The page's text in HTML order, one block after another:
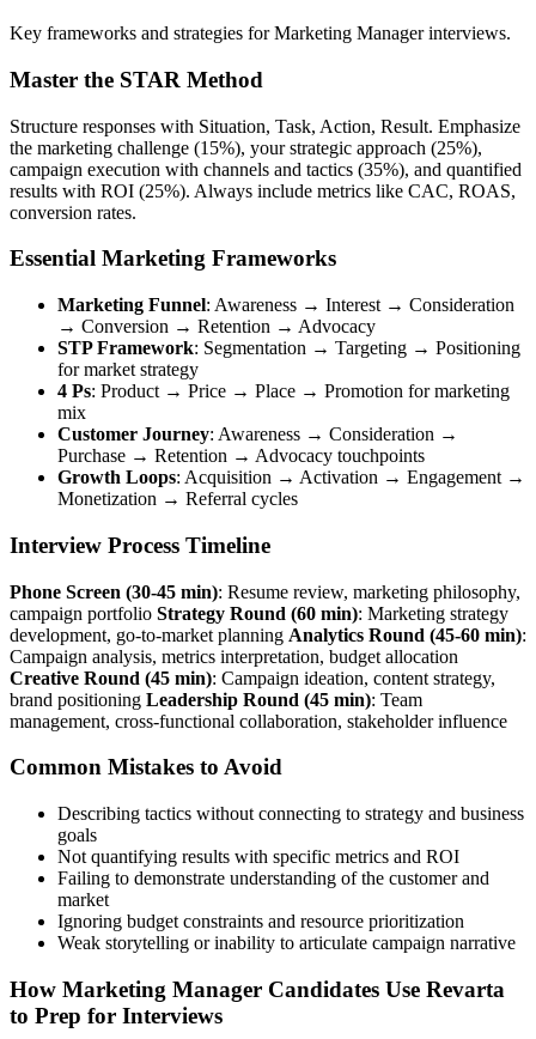
Key frameworks and strategies for Marketing Manager interviews.
Master the STAR Method
Structure responses with Situation, Task, Action, Result. Emphasize
the marketing challenge (15%), your strategic approach (25%),
campaign execution with channels and tactics (35%), and quantified
results with ROI (25%). Always include metrics like CAC, ROAS,
conversion rates.
Essential Marketing Frameworks
Marketing Funnel: Awareness → Interest → Consideration
→ Conversion → Retention → Advocacy
STP Framework: Segmentation → Targeting → Positioning
for market strategy
4 Ps: Product → Price → Place → Promotion for marketing
mix
Customer Journey: Awareness → Consideration →
Purchase → Retention → Advocacy touchpoints
Growth Loops: Acquisition → Activation → Engagement →
Monetization → Referral cycles
Interview Process Timeline
Phone Screen (30-45 min): Resume review, marketing philosophy,
campaign portfolio Strategy Round (60 min): Marketing strategy
development, go-to-market planning Analytics Round (45-60 min):
Campaign analysis, metrics interpretation, budget allocation
Creative Round (45 min): Campaign ideation, content strategy,
brand positioning Leadership Round (45 min): Team
management, cross-functional collaboration, stakeholder influence
Common Mistakes to Avoid
Describing tactics without connecting to strategy and business
goals
Not quantifying results with specific metrics and ROI
Failing to demonstrate understanding of the customer and
market
Ignoring budget constraints and resource prioritization
Weak storytelling or inability to articulate campaign narrative
How Marketing Manager Candidates Use Revarta
to Prep for Interviews